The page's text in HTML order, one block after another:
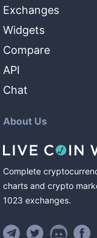
Exchanges
Widgets
Compare
API
Chat
About Us
Complete
charts and crypto
1023 exchanges.